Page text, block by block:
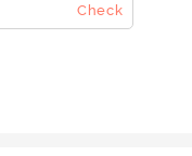
Check